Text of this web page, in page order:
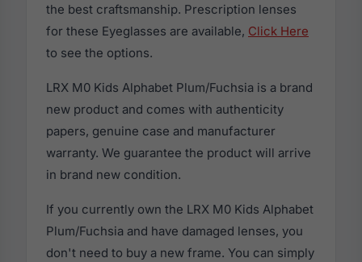
the best craftsmanship. Prescription lenses
for these Eyeglasses are available, Click Here
to see the options.
LRX M0 Kids Alphabet Plum/Fuchsia is a brand
new product and comes with authenticity
papers, genuine case and manufacturer
warranty. We guarantee the product will arrive
in brand new condition.
If you currently own the LRX M0 Kids Alphabet
Plum/Fuchsia and have damaged lenses, you
don't need to buy a new frame. You can simply